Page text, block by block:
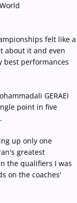
felt like a
about it and even
best performances
GERAEI
point in five
up only one
greatest
the qualifiers I was
on the coaches'